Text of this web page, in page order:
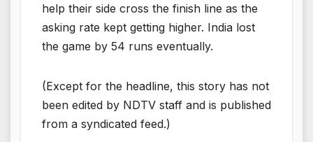
help their side cross the finish line as the
asking rate kept getting higher. India lost
the game by 54 runs eventually.
(Except for the headline, this story has not
been edited by NDTV staff and is published
from a syndicated feed.)